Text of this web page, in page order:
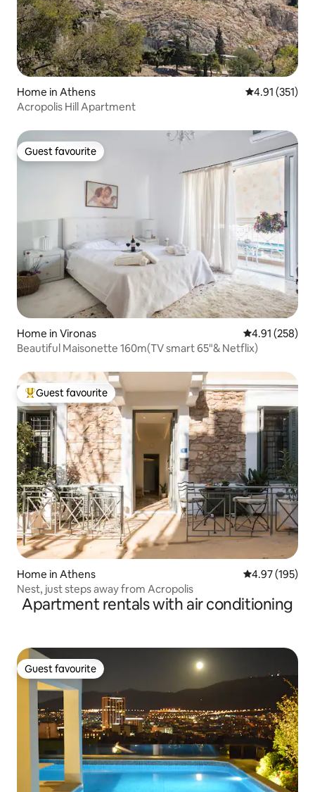
Home in Athens 4.91 out of 5
4.91 (351)
Acropolis Hill Apartment
Guest favourite
Guest favourite
Home in Vironas 4.91 out of 5
4.91 (258)
Beautiful Maisonette 160m(TV smart 65"& Netflix)
Top guest favourite
Guest favourite
Home in Athens 4.97 out of 5
4.97 (195)
Nest, just steps away from Acropolis
Apartment rentals with air conditioning
Guest favourite
Guest favourite